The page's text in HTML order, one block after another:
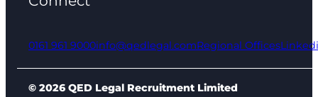
0161 961 9000info@qedlegal.comRegional Offices
© 2026 QED Legal Recruitment Limited